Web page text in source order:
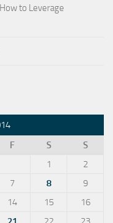
to Leverage
F S
S
1
2
7 8
9
14 15
16